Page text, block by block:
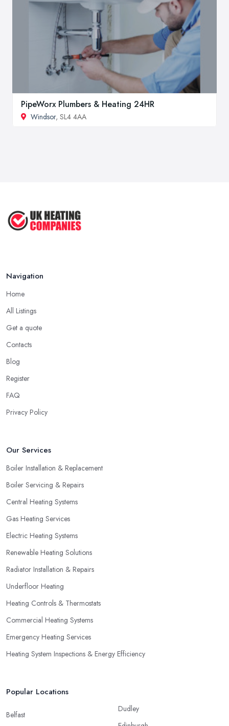
PipeWorx Plumbers & Heating 24HR
Windsor, SL4 4AA
Navigation
Home
All Listings
Get a quote
Contacts
Blog
Register
FAQ
Privacy Policy
Our Services
Boiler Installation & Replacement
Boiler Servicing & Repairs
Central Heating Systems
Gas Heating Services
Electric Heating Systems
Renewable Heating Solutions
Radiator Installation & Repairs
Underfloor Heating
Heating Controls & Thermostats
Commercial Heating Systems
Emergency Heating Services
Heating System Inspections & Energy Efficiency
Popular Locations
Belfast
Dudley